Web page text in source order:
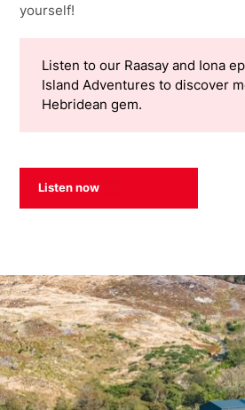
yourself!
Listen to our Raasay and Iona
Island Adventures to discover
Hebridean gem.
Listen now